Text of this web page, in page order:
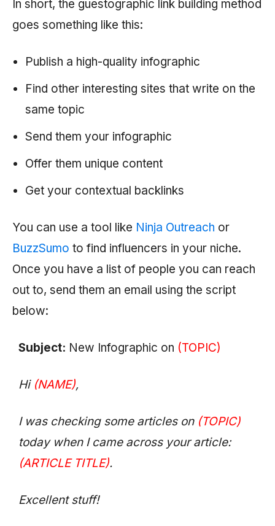
In short, the guestographic link building method
goes something like this:
Publish a high-quality infographic
Find other interesting sites that write on the
same topic
Send them your infographic
Offer them unique content
Get your contextual backlinks
You can use a tool like Ninja Outreach or
BuzzSumo to find influencers in your niche.
Once you have a list of people you can reach
out to, send them an email using the script
below:
Subject: New Infographic on (TOPIC)
Hi (NAME),
I was checking some articles on (TOPIC)
today when I came across your article:
(ARTICLE TITLE).
Excellent stuff!